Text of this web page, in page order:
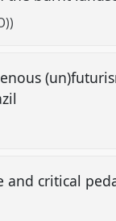
and critical